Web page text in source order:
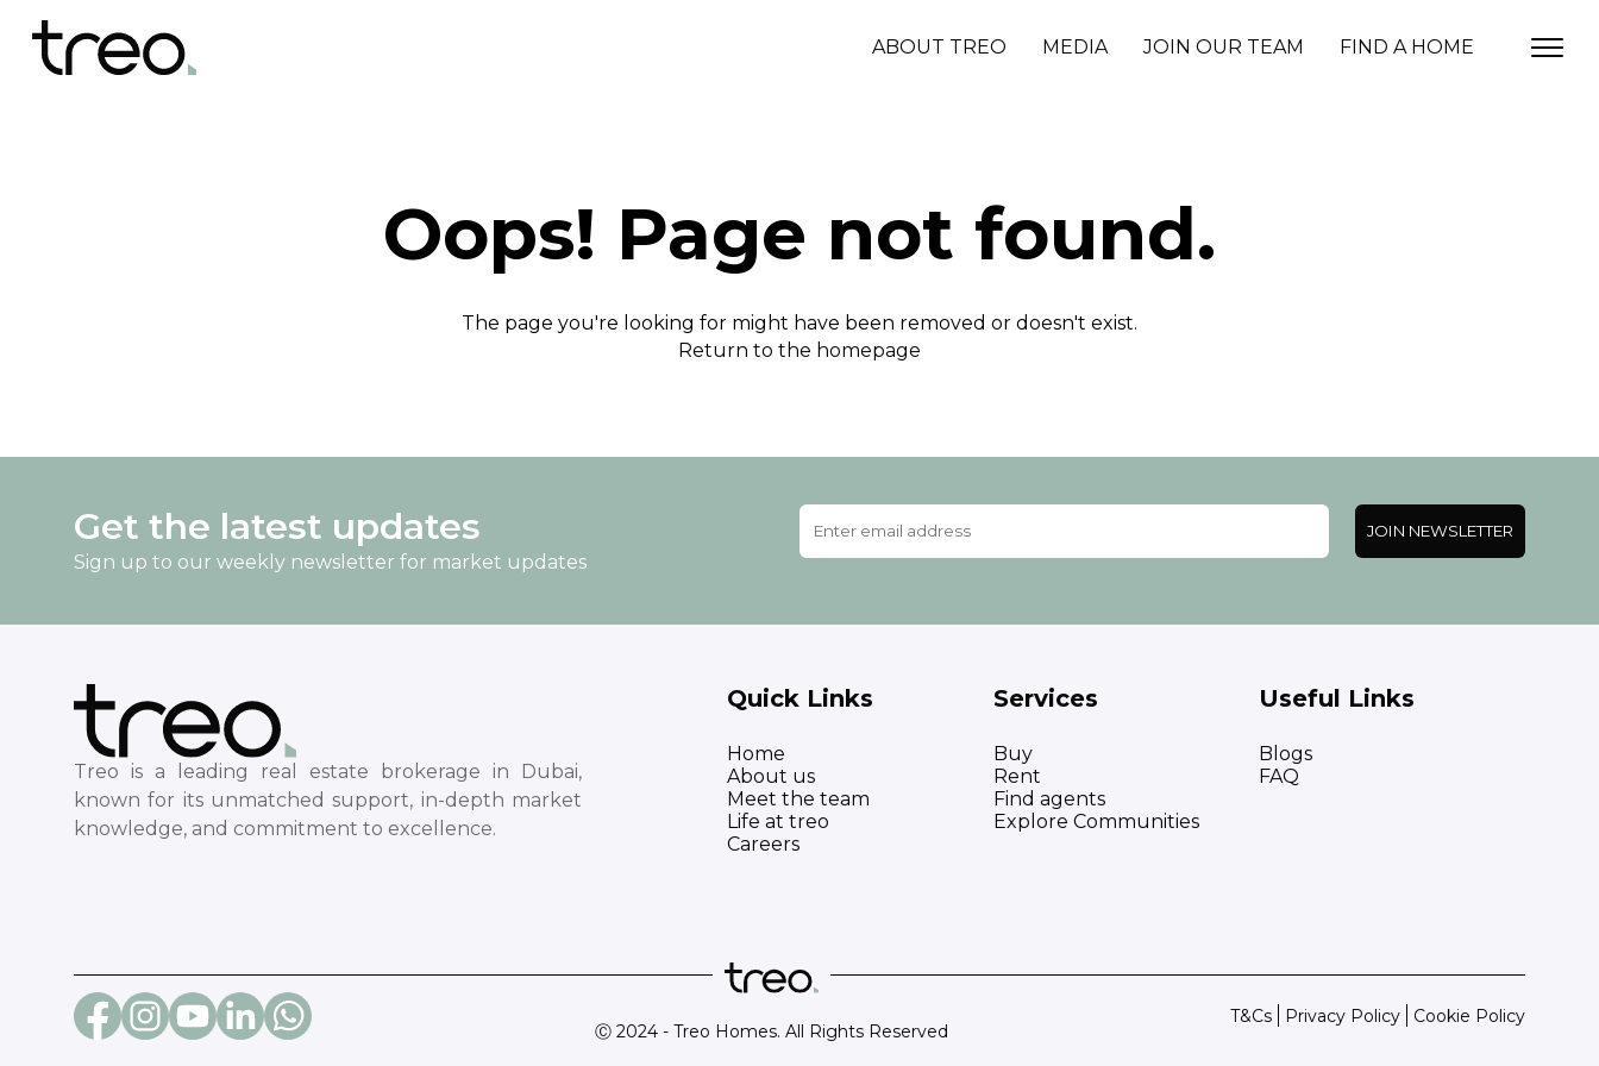
ABOUT TREO MEDIA JOIN OUR TEAM FIND A HOME
Oops! Page not found.
The page you're looking for might have been removed or doesn't exist.
Return to the homepage
Get the latest updates
Sign up to our weekly newsletter for market updates
JOIN NEWSLETTER
Treo is a leading real estate brokerage in Dubai,
known for its unmatched support, in-depth market
knowledge, and commitment to excellence.
Quick Links
Home
About us
Meet the team
Life at treo
Careers
Services
Buy
Rent
Find agents
Explore Communities
Useful Links
Blogs
FAQ
Ⓒ 2024 - Treo Homes. All Rights Reserved
T&Cs Privacy Policy Cookie Policy